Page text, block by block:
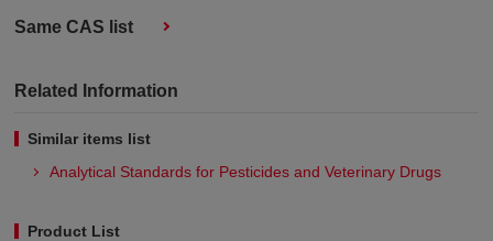
Same CAS list
Related Information
Similar items list
Analytical Standards for Pesticides and Veterinary Drugs
Product List